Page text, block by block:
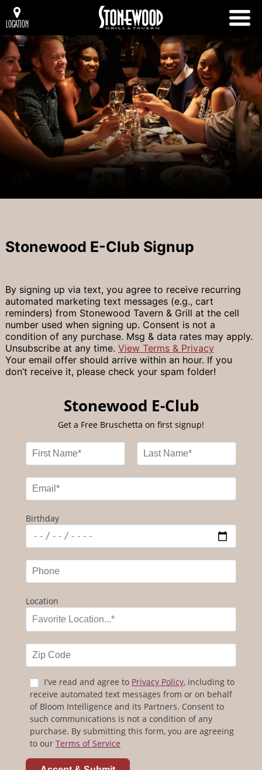
LOCATION
Stonewood E-Club Signup
By signing up via text, you agree to receive recurring
automated marketing text messages (e.g., cart
reminders) from Stonewood Tavern & Grill at the cell
number used when signing up. Consent is not a
condition of any purchase. Msg & data rates may apply.
Unsubscribe at any time. View Terms & Privacy
Your email offer should arrive within an hour. If you
don’t receive it, please check your spam folder!